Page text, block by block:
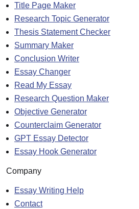
Title Page Maker
Research Topic Generator
Thesis Statement Checker
Summary Maker
Conclusion Writer
Essay Changer
Read My Essay
Research Question Maker
Objective Generator
Counterclaim Generator
GPT Essay Detector
Essay Hook Generator
Company
Essay Writing Help
Contact